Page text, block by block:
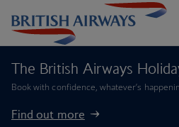
The British Airways
Book with confidence, whatever’s
Find out more